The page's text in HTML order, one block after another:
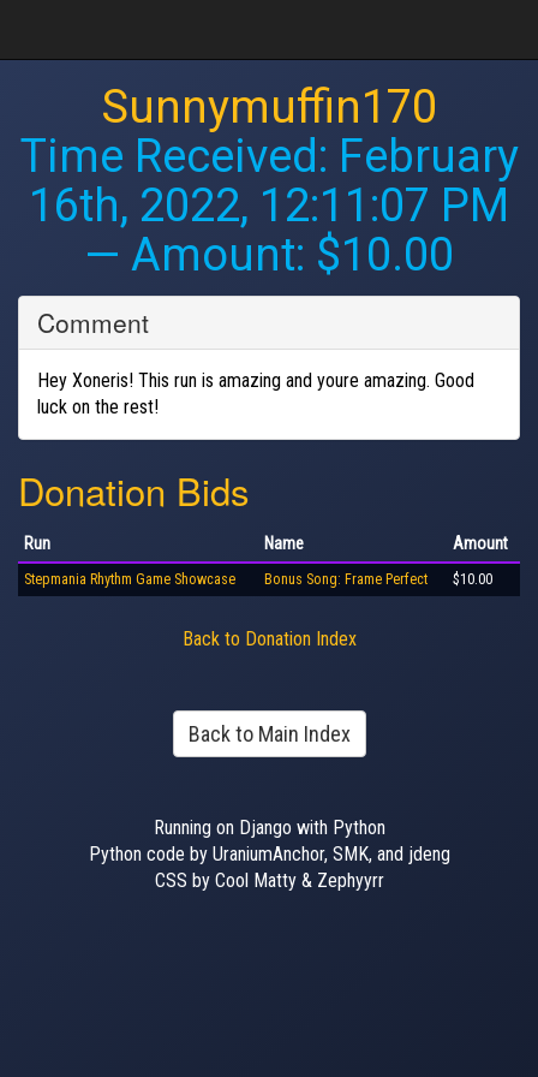
Sunnymuffin170
Time Received: February
16th, 2022, 12:11:07 PM
— Amount: $10.00
Comment
Hey Xoneris! This run is amazing and youre amazing. Good
luck on the rest!
Donation Bids
Run Name Amount
Stepmania Rhythm Game Showcase Bonus Song: Frame Perfect $10.00
Back to Donation Index
Back to Main Index
Running on Django with Python
Python code by UraniumAnchor, SMK, and jdeng
CSS by Cool Matty & Zephyyrr